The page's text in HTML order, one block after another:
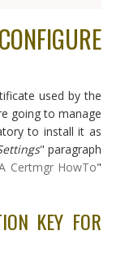
used by the
going to manage
to install it as
" paragraph
Certmgr HowTo"
KEY FOR